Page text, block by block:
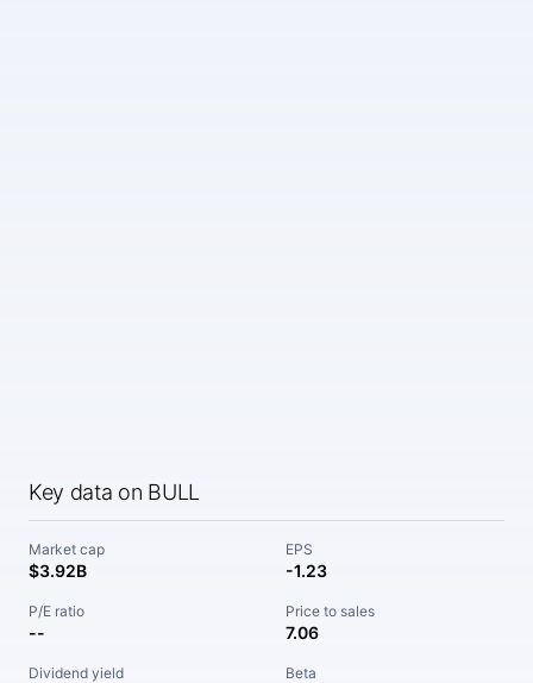
Key data on BULL
Market cap
$3.92B
EPS
-1.23
P/E ratio
--
Price to sales
7.06
Dividend yield Beta